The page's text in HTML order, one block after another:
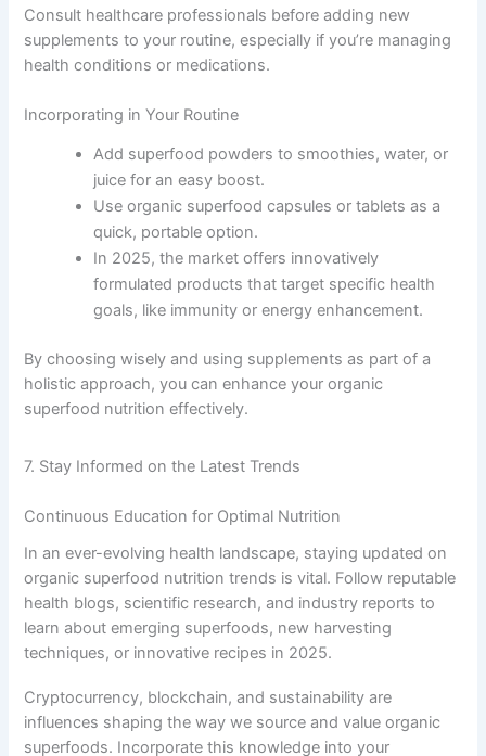
Consult healthcare professionals before adding new
supplements to your routine, especially if you’re managing
health conditions or medications.
Incorporating in Your Routine
Add superfood powders to smoothies, water, or
juice for an easy boost.
Use organic superfood capsules or tablets as a
quick, portable option.
In 2025, the market offers innovatively
formulated products that target specific health
goals, like immunity or energy enhancement.
By choosing wisely and using supplements as part of a
holistic approach, you can enhance your organic
superfood nutrition effectively.
7. Stay Informed on the Latest Trends
Continuous Education for Optimal Nutrition
In an ever-evolving health landscape, staying updated on
organic superfood nutrition trends is vital. Follow reputable
health blogs, scientific research, and industry reports to
learn about emerging superfoods, new harvesting
techniques, or innovative recipes in 2025.
Cryptocurrency, blockchain, and sustainability are
influences shaping the way we source and value organic
superfoods. Incorporate this knowledge into your